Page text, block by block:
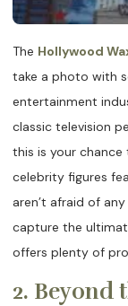
The Hollywood
take a photo with
entertainment
classic television
this is your
celebrity figures
aren’t afraid of
capture the
offers plenty of
2. Beyond